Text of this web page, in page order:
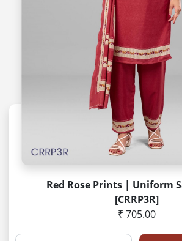
Red Rose Prints | Uniform
[CRRP3R]
₹ 705.00